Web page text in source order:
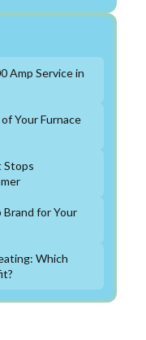
Amp Service in
Your Furnace
Stops
for Your
Which